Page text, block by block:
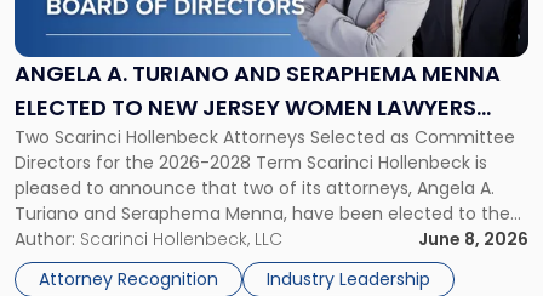
ANGELA A. TURIANO AND SERAPHEMA MENNA
ELECTED TO NEW JERSEY WOMEN LAWYERS
ASSOCIATION BOARD OF DIRECTORS
Two Scarinci Hollenbeck Attorneys Selected as Committee
Directors for the 2026-2028 Term Scarinci Hollenbeck is
pleased to announce that two of its attorneys, Angela A.
Turiano and Seraphema Menna, have been elected to the
New Jersey Women Lawyers Association (NJWLA) Board of
Directors for the 2026-2028 term. Angela was selected as a
Director on the […]
Author: Scarinci Hollenbeck, LLC
June 8, 2026
Attorney Recognition
Industry Leadership
Turiano
and
Seraphema
Elected
to
New
Jersey
Women
Lawyers
Association